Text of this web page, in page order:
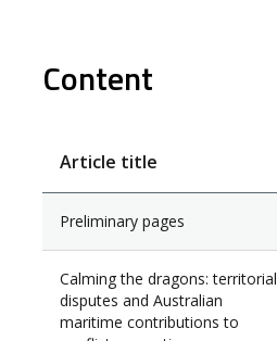
Content
Article title
Preliminary pages
Calming the dragons: territorial
disputes and Australian
maritime contributions to